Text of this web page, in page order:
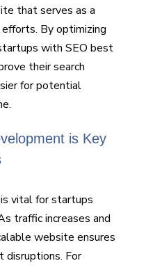
that serves as a
By optimizing
with SEO best
their search
for potential
is Key
vital for startups
traffic increases and
website ensures
disruptions. For